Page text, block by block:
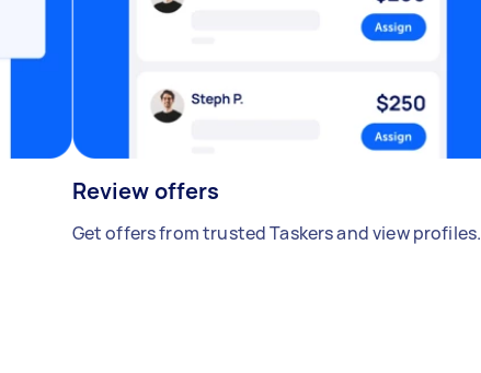
Review offers
Get offers from trusted Taskers and view profiles.